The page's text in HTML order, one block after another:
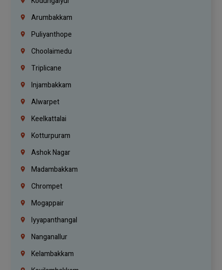
Arumbakkam
Puliyanthope
Choolaimedu
Triplicane
Injambakkam
Alwarpet
Keelkattalai
Kotturpuram
Ashok Nagar
Madambakkam
Chrompet
Mogappair
Iyyapanthangal
Nanganallur
Kelambakkam